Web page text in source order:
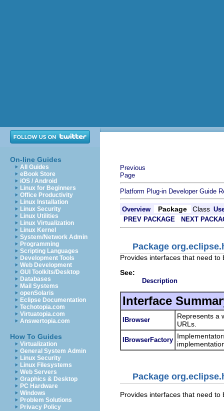
On-line Guides
All Guides
eBook Store
iOS / Android
Linux for Beginners
Office Productivity
Linux Installation
Linux Security
Linux Utilities
Linux Virtualization
Linux Kernel
System/Network Admin
Programming
Scripting Languages
Development Tools
Web Development
GUI Toolkits/Desktop
Databases
Mail Systems
openSolaris
Eclipse Documentation
Techotopia.com
Virtuatopia.com
Answertopia.com
How To Guides
Virtualization
General System Admin
Linux Security
Linux Filesystems
Web Servers
Graphics & Desktop
PC Hardware
Windows
Problem Solutions
Privacy Policy
Previous
Page
Platform Plug-in Developer Guide
Overview Package Class
PREV PACKAGE
NEXT
Package
Provides interfaces that need
See:
Description
Interface
IBrowser
Represents a
URLs.
IBrowserFactory
Package
Provides interfaces that need